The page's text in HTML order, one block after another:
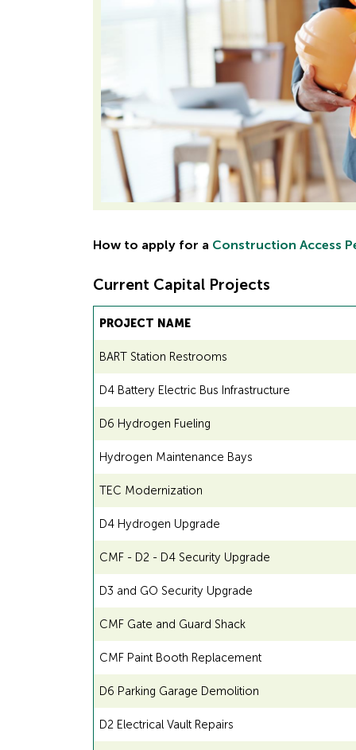
How to apply for a Construction Access
Current Capital Projects
PROJECT NAME
BART Station Restrooms
D4 Battery Electric Bus Infrastructure
D6 Hydrogen Fueling
Hydrogen Maintenance Bays
TEC Modernization
D4 Hydrogen Upgrade
CMF - D2 - D4 Security Upgrade
D3 and GO Security Upgrade
CMF Gate and Guard Shack
CMF Paint Booth Replacement
D6 Parking Garage Demolition
D2 Electrical Vault Repairs